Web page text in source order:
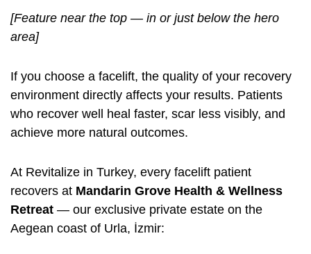
[Feature near the top — in or just below the hero
area]
If you choose a facelift, the quality of your recovery
environment directly affects your results. Patients
who recover well heal faster, scar less visibly, and
achieve more natural outcomes.
At Revitalize in Turkey, every facelift patient
recovers at Mandarin Grove Health & Wellness
Retreat — our exclusive private estate on the
Aegean coast of Urla, İzmir: